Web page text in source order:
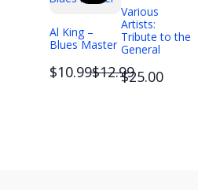
Al King –
Blues Master
$10.99Compare
$12.99
Various
Artists:
Tribute to the
General
$25.00